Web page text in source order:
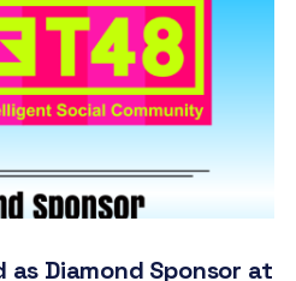
as Diamond Sponsor at